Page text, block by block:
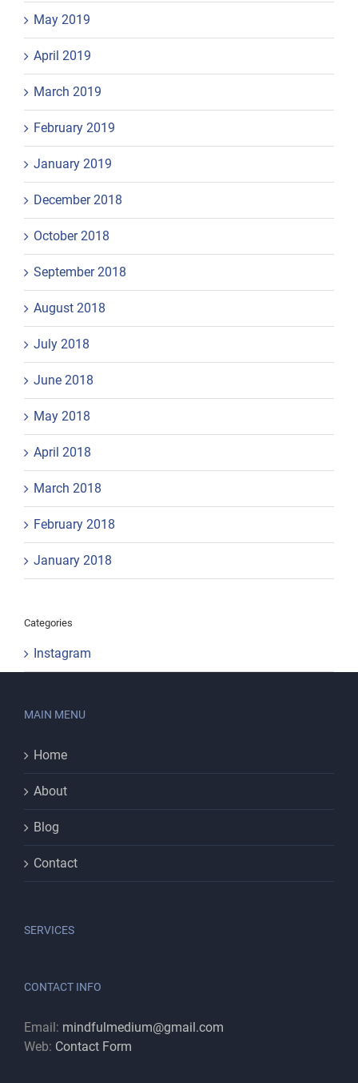
May 2019
April 2019
March 2019
February 2019
January 2019
December 2018
October 2018
September 2018
August 2018
July 2018
June 2018
May 2018
April 2018
March 2018
February 2018
January 2018
Categories
Instagram
MAIN MENU
Home
About
Blog
Contact
SERVICES
CONTACT INFO
Email: mindfulmedium@gmail.com
Web: Contact Form